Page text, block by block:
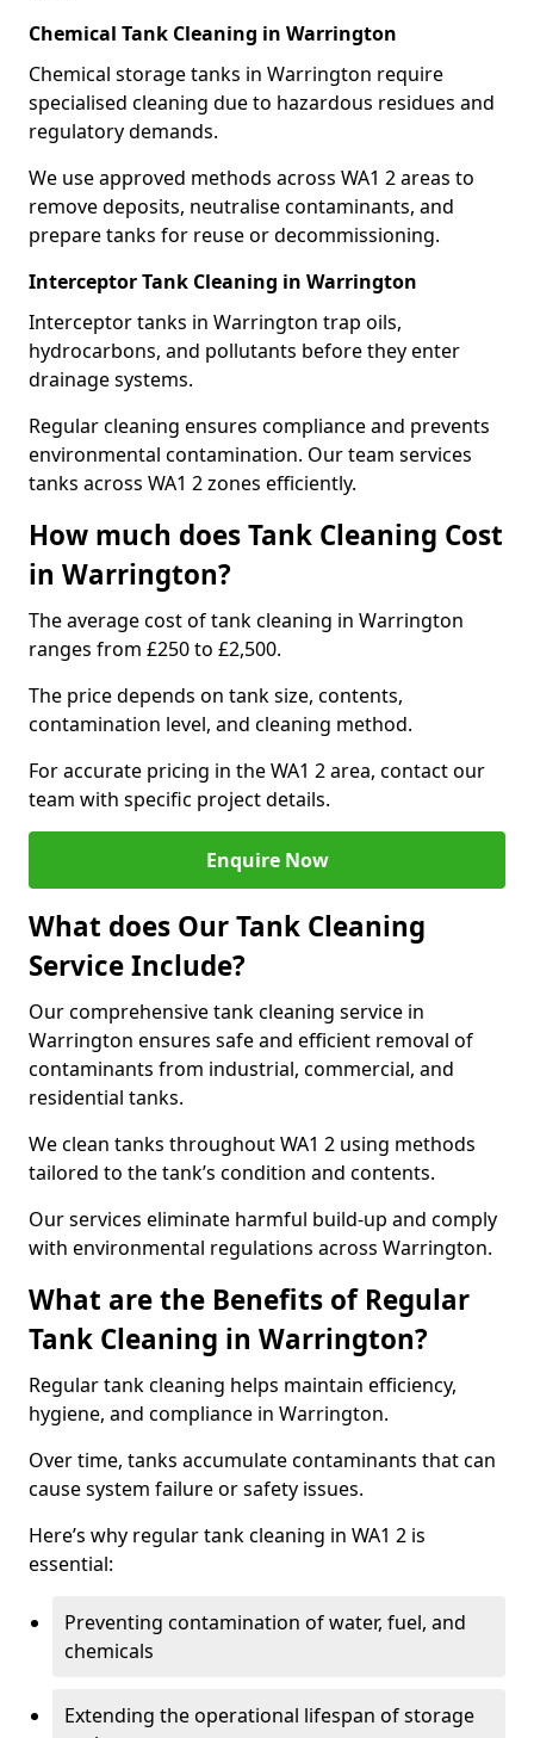
Chemical Tank Cleaning in Warrington
Chemical storage tanks in Warrington require
specialised cleaning due to hazardous residues and
regulatory demands.
We use approved methods across WA1 2 areas to
remove deposits, neutralise contaminants, and
prepare tanks for reuse or decommissioning.
Interceptor Tank Cleaning in Warrington
Interceptor tanks in Warrington trap oils,
hydrocarbons, and pollutants before they enter
drainage systems.
Regular cleaning ensures compliance and prevents
environmental contamination. Our team services
tanks across WA1 2 zones efficiently.
How much does Tank Cleaning Cost
in Warrington?
The average cost of tank cleaning in Warrington
ranges from £250 to £2,500.
The price depends on tank size, contents,
contamination level, and cleaning method.
For accurate pricing in the WA1 2 area, contact our
team with specific project details.
Enquire Now
What does Our Tank Cleaning
Service Include?
Our comprehensive tank cleaning service in
Warrington ensures safe and efficient removal of
contaminants from industrial, commercial, and
residential tanks.
We clean tanks throughout WA1 2 using methods
tailored to the tank’s condition and contents.
Our services eliminate harmful build-up and comply
with environmental regulations across Warrington.
What are the Benefits of Regular
Tank Cleaning in Warrington?
Regular tank cleaning helps maintain efficiency,
hygiene, and compliance in Warrington.
Over time, tanks accumulate contaminants that can
cause system failure or safety issues.
Here’s why regular tank cleaning in WA1 2 is
essential:
Preventing contamination of water, fuel, and
chemicals
Extending the operational lifespan of storage